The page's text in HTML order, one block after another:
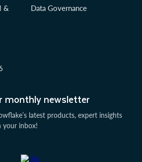
monthly newsletter
latest products, expert insights
your inbox!
&
Data Governance